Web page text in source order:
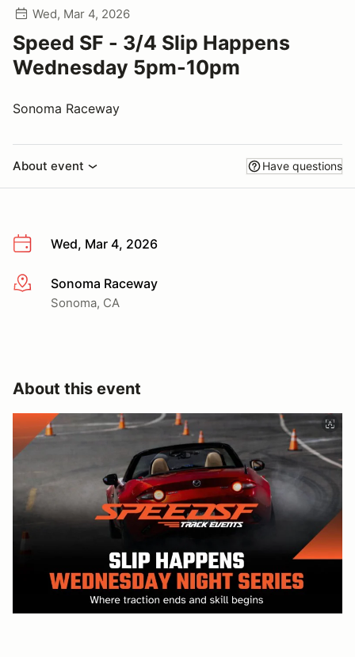
Wed, Mar 4, 2026
Speed SF - 3/4 Slip Happens
Wednesday 5pm-10pm
Sonoma Raceway
About event Have questions
Wed, Mar 4, 2026
More infoSonoma Raceway
Sonoma, CA
About this event